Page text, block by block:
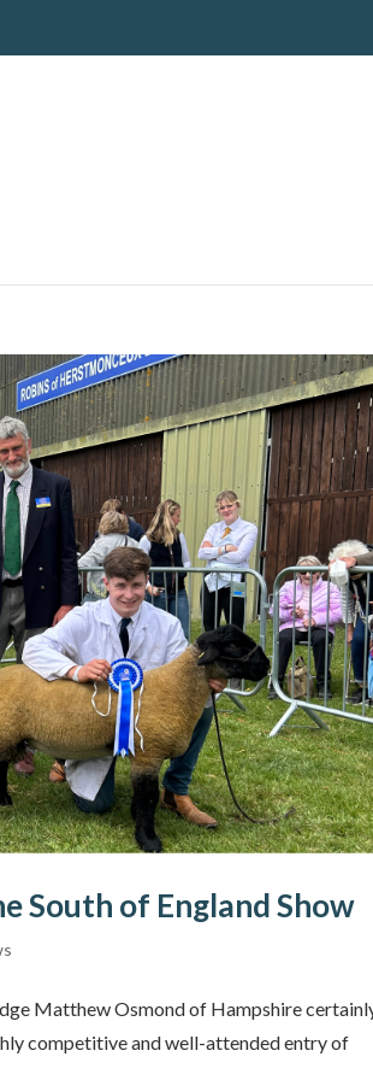
South of England Show
Matthew Osmond of Hampshire
competitive and well-attended entry of